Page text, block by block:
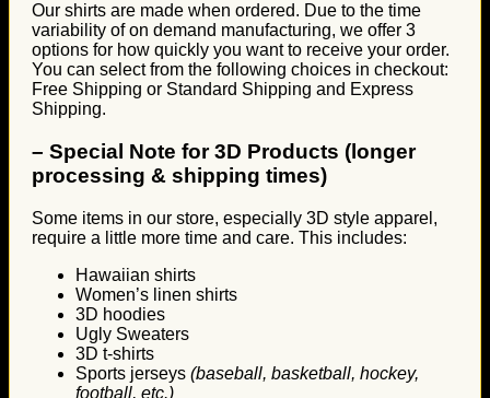
Our shirts are made when ordered. Due to the time
variability of on demand manufacturing, we offer 3
options for how quickly you want to receive your order.
You can select from the following choices in checkout:
Free Shipping or Standard Shipping and Express
Shipping.
– Special Note for 3D Products (longer
processing & shipping times)
Some items in our store, especially 3D style apparel,
require a little more time and care. This includes:
Hawaiian shirts
Women’s linen shirts
3D hoodies
Ugly Sweaters
3D t-shirts
Sports jerseys (baseball, basketball, hockey,
football, etc.)